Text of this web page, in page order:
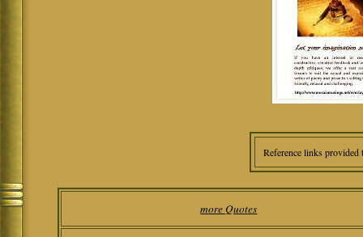
Reference links
more Quotes